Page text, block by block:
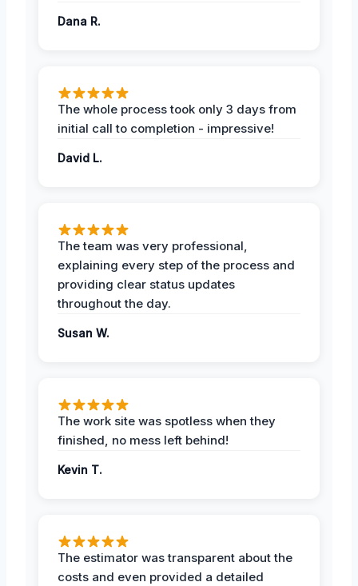
Dana R.
The whole process took only 3 days from
initial call to completion - impressive!
David L.
The team was very professional,
explaining every step of the process and
providing clear status updates
throughout the day.
Susan W.
The work site was spotless when they
finished, no mess left behind!
Kevin T.
The estimator was transparent about the
costs and even provided a detailed